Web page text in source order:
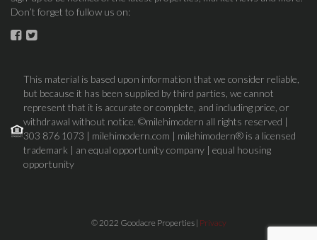
Don’t forget to fullow us on:
This material is based upon information that we consider reliable,
but because it has been supplied by third parties, we cannot
represent that it is accurate or complete, and including price, or
withdrawal without notice. ©milehimodern all rights reserved |
303 876 1073 | milehimodern.com | milehimodern® is a licensed
trademark | an equal opportunity company | equal housing
opportunity
© 2022 Goodacre Properties | Privacy